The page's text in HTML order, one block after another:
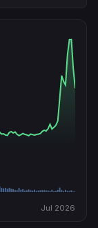
Jul 2026